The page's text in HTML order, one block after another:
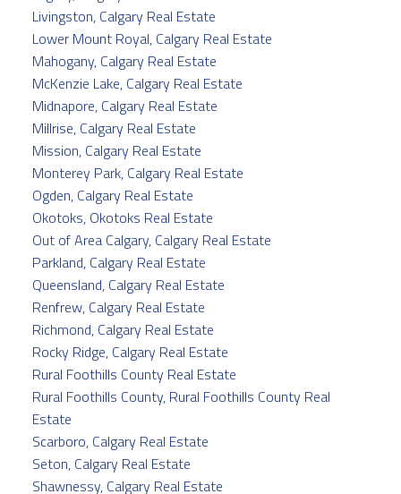
Livingston, Calgary Real Estate
Lower Mount Royal, Calgary Real Estate
Mahogany, Calgary Real Estate
McKenzie Lake, Calgary Real Estate
Midnapore, Calgary Real Estate
Millrise, Calgary Real Estate
Mission, Calgary Real Estate
Monterey Park, Calgary Real Estate
Ogden, Calgary Real Estate
Okotoks, Okotoks Real Estate
Out of Area Calgary, Calgary Real Estate
Parkland, Calgary Real Estate
Queensland, Calgary Real Estate
Renfrew, Calgary Real Estate
Richmond, Calgary Real Estate
Rocky Ridge, Calgary Real Estate
Rural Foothills County Real Estate
Rural Foothills County, Rural Foothills County Real
Estate
Scarboro, Calgary Real Estate
Seton, Calgary Real Estate
Shawnessy, Calgary Real Estate